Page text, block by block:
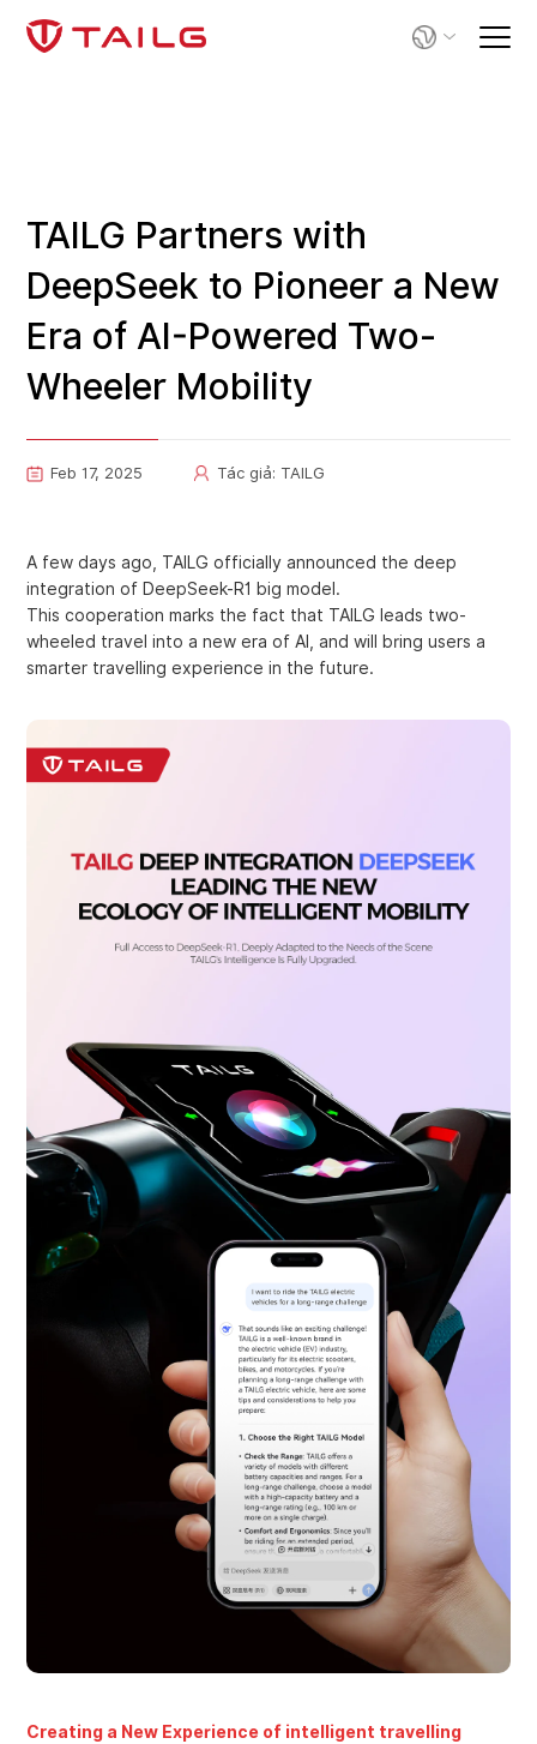
TAILG Partners with
DeepSeek to Pioneer a New
Era of AI-Powered Two-
Wheeler Mobility
Feb 17, 2025 Tác giả: TAILG
A few days ago, TAILG officially announced the deep
integration of DeepSeek-R1 big model.
This cooperation marks the fact that TAILG leads two-
wheeled travel into a new era of AI, and will bring users a
smarter travelling experience in the future.
Creating a New Experience of intelligent travelling